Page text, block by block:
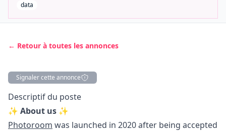
data
← Retour à toutes les annonces
Signaler cette annonce
Description
Descriptif du poste
✨ About us ✨
Photoroom was launched in 2020 after being accepted